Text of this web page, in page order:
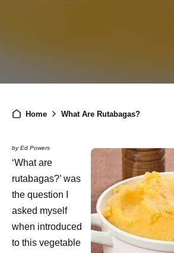
Home What Are Rutabagas?
by Ed Powers
‘What are
rutabagas?’ was
the question I
asked myself
when introduced
to this vegetable